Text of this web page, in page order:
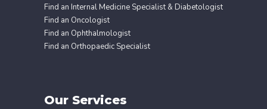
Find an Internal Medicine Specialist & Diabetologist
Find an Oncologist
Find an Ophthalmologist
Find an Orthopaedic Specialist
Our Services